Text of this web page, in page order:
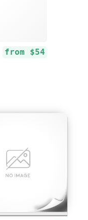
from $54